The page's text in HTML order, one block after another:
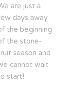
are just a
days away
the beginning
the stone-
season and
cannot wait
start!